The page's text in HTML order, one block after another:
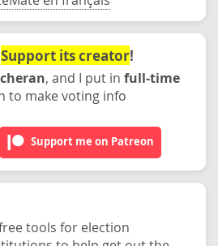
Support its creator!
, and I put in full-time
to make voting info
Support me on Patreon
tools for election